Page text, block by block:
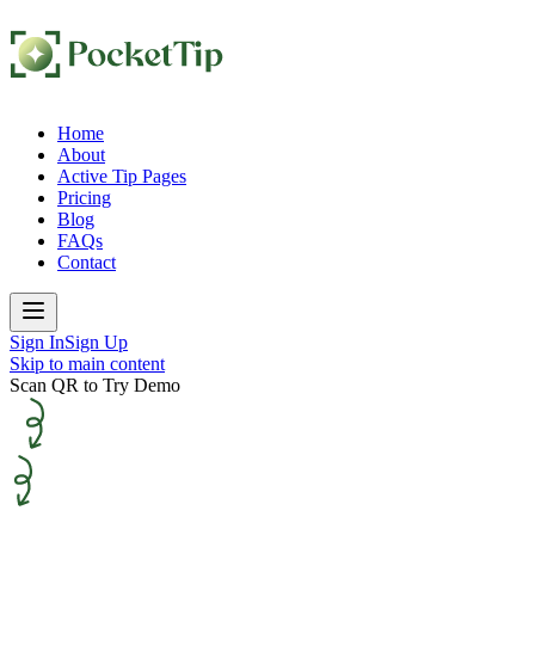
Home
About
Active Tip Pages
Pricing
Blog
FAQs
Contact
Sign InSign Up
Skip to main content
Scan QR to Try Demo